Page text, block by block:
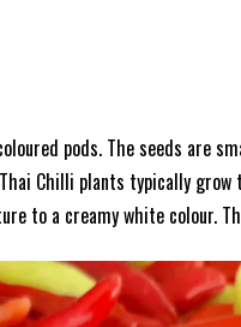
pods. The seeds are
Chilli plants typically
to a creamy white colour.